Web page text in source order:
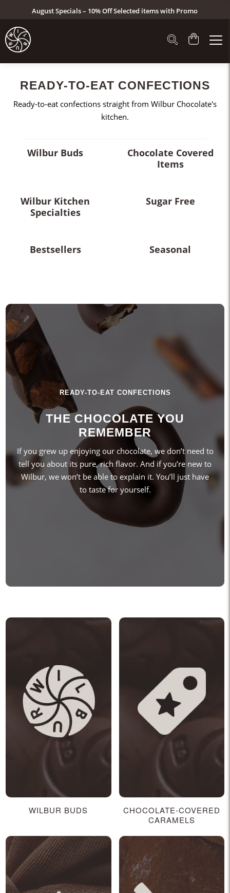
August Specials – 10% Off Selected items with Promo
READY-TO-EAT CONFECTIONS
Ready-to-eat confections straight from Wilbur Chocolate's
kitchen.
Wilbur Buds
Chocolate Covered
Items
Wilbur Kitchen
Specialties
Sugar Free
Bestsellers Seasonal
READY-TO-EAT CONFECTIONS
THE CHOCOLATE YOU
REMEMBER
If you grew up enjoying our chocolate, we don’t need to
tell you about its pure, rich flavor. And if you’re new to
Wilbur, we won’t be able to explain it. You’ll just have
to taste for yourself.
WILBUR BUDS
CHOCOLATE-COVERED
CARAMELS